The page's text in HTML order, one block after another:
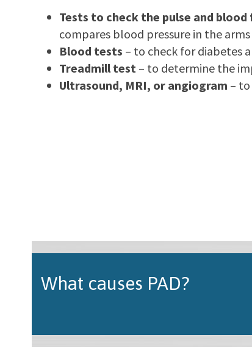
Tests to check the pulse and
compares blood pressure in the
Blood tests – to check for diabetes
Treadmill test – to determine the
Ultrasound, MRI, or angiogram –
What causes PAD?